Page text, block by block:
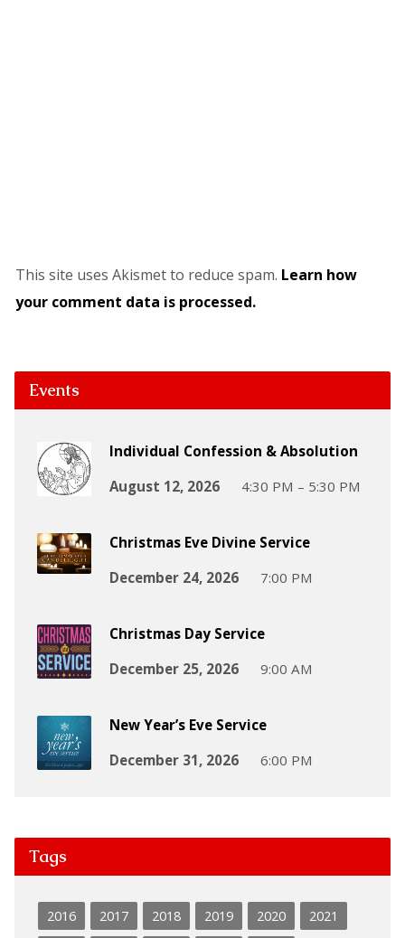
This site uses Akismet to reduce spam. Learn how
your comment data is processed.
Events
Individual Confession & Absolution
August 12, 2026
4:30 PM – 5:30 PM
Christmas Eve Divine Service
December 24, 2026
7:00 PM
Christmas Day Service
December 25, 2026
9:00 AM
New Year’s Eve Service
December 31, 2026
6:00 PM
Tags
2016 2017 2018 2019 2020
2021